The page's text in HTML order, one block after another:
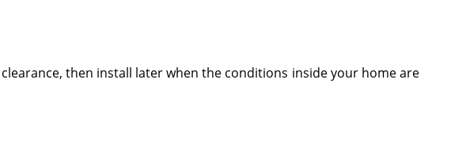
then install later when the conditions inside your home are